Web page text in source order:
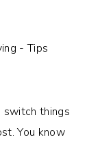
switch things
You know